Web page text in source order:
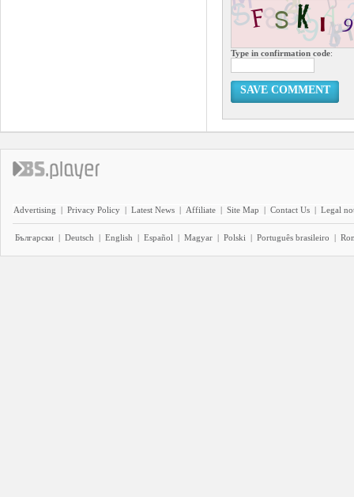
Type in confirmation code:
SAVE COMMENT
Advertising | Privacy Policy | Latest News | Affiliate | Site Map | Contact Us | Legal
Български | Deutsch | English | Español | Magyar | Polski | Português brasileiro |